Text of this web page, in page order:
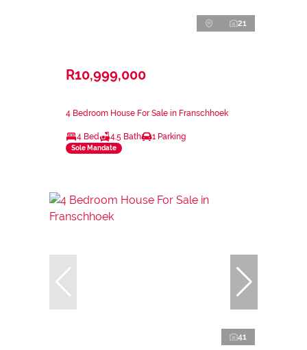
21
R10,999,000
4 Bedroom House For Sale in Franschhoek
4 Bed 4.5 Bath 1 Parking
Sole Mandate
41